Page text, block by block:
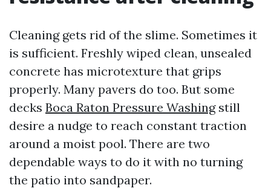
Cleaning gets rid of the slime. Sometimes it
is sufficient. Freshly wiped clean, unsealed
concrete has microtexture that grips
properly. Many pavers do too. But some
decks Boca Raton Pressure Washingstill
desire a nudge to reach constant traction
around a moist pool. There are two
dependable ways to do it with no turning
the patio into sandpaper.